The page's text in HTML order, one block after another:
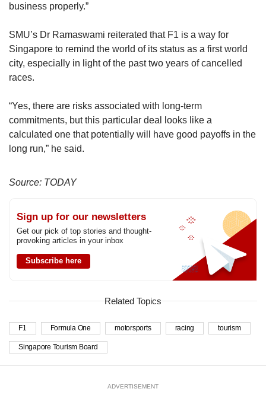
business properly.”
SMU’s Dr Ramaswami reiterated that F1 is a way for
Singapore to remind the world of its status as a first world
city, especially in light of the past two years of cancelled
races.
“Yes, there are risks associated with long-term
commitments, but this particular deal looks like a
calculated one that potentially will have good payoffs in the
long run,” he said.
Source: TODAY
Sign up for our newsletters
Get our pick of top stories and thought-
provoking articles in your inbox
Subscribe here
Related Topics
F1 Formula One motorsports racing tourism
Singapore Tourism Board
ADVERTISEMENT